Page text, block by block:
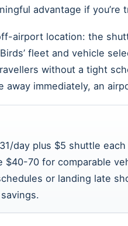
advantage if you’re
airport location: the
fleet and vehicle
without a tight
away immediately, an
day plus $5 shuttle
$40-70 for comparable
or landing late